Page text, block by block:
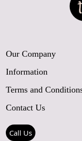
Our Company
Our Story
Blog
Contact Us
Press Coverage
Information
FAQs
Care Guide
Rugs Size Guide
Terms and
Shipping Policy
Refund Policy
Contact Us
Call Us